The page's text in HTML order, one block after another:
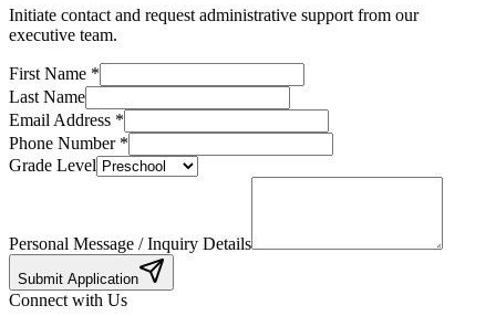
Initiate contact and request administrative support from our
executive team.
First Name *
Last Name
Email Address *
Phone Number*
Grade Level
Personal Message / Inquiry Details
Submit Application
Connect with Us